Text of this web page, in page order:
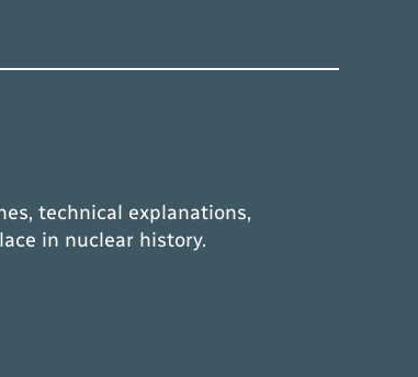
technical explanations,
in nuclear history.